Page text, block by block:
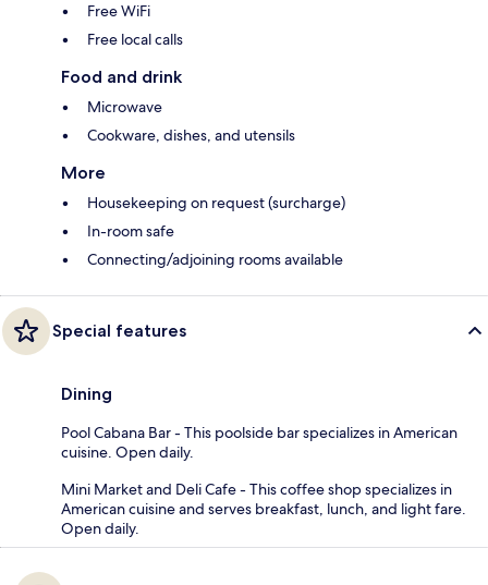
Free WiFi
Free local calls
Food and drink
Microwave
Cookware, dishes, and utensils
More
Housekeeping on request (surcharge)
In-room safe
Connecting/adjoining rooms available
Special features
Dining
Pool Cabana Bar - This poolside bar specializes in American
cuisine. Open daily.
Mini Market and Deli Cafe - This coffee shop specializes in
American cuisine and serves breakfast, lunch, and light fare.
Open daily.